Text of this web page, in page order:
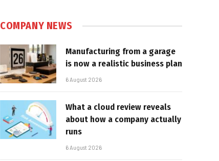
COMPANY NEWS
Manufacturing from a garage
is now a realistic business plan
6 August 2026
What a cloud review reveals
about how a company actually
runs
6 August 2026